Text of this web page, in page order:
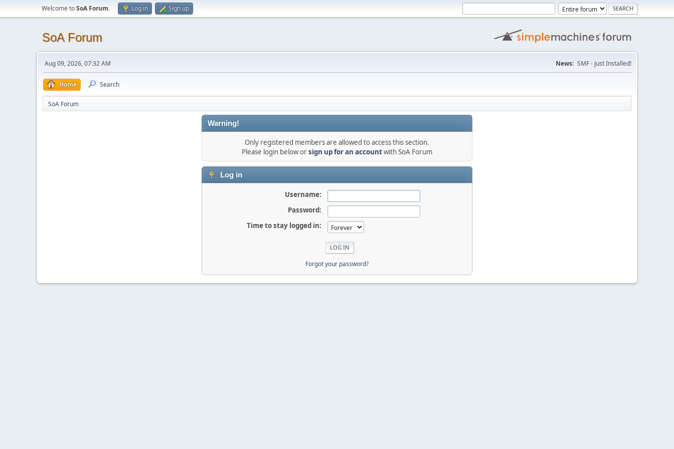
Welcome toSoA Forum. Log in Sign up
SoA Forum
Aug 09, 2026, 07:32 AM News: SMF - Just Installed!
Home Search
SoA Forum
Warning!
Only registered members are allowed to access this section.
Please login below orsign up for an accountwith SoA Forum
Log in
Username:
Password:
Time to stay logged in:
Forgot your password?